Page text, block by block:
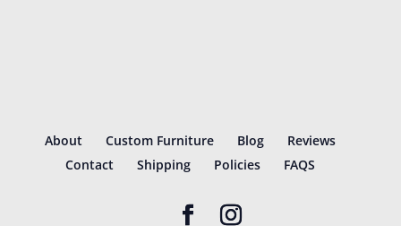
About Custom Furniture Blog
Reviews
Contact
Shipping Policies FAQS